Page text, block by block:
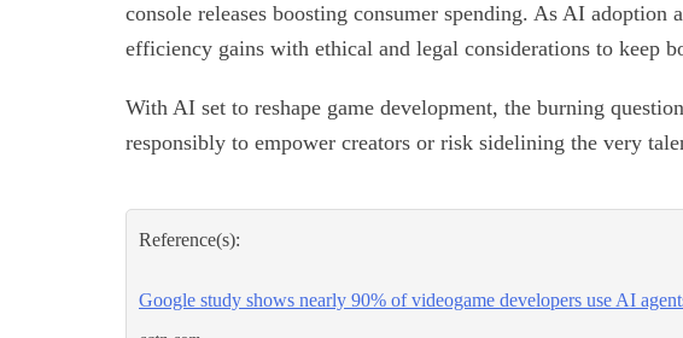
console releases boosting consumer spending. As AI adoption
efficiency gains with ethical and legal considerations to keep
With AI set to reshape game development, the burning
responsibly to empower creators or risk sidelining the very
Reference(s):
Google study shows nearly 90% of videogame developers use AI